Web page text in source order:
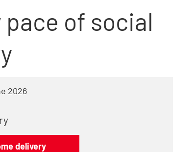
of social
2026
delivery